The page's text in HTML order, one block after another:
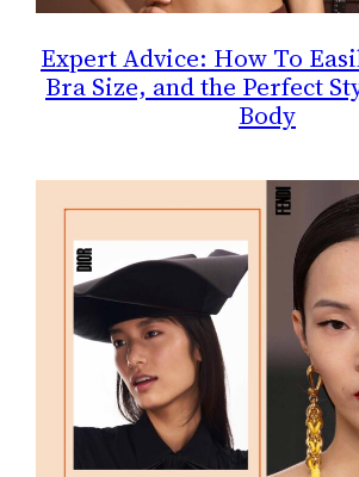
Expert Advice: How To
Bra Size, and the Perfect
Body